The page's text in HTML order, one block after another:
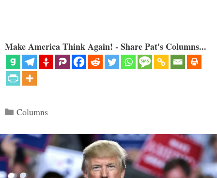
Make America Think Again! - Share Pat's Columns...
Categories
Columns